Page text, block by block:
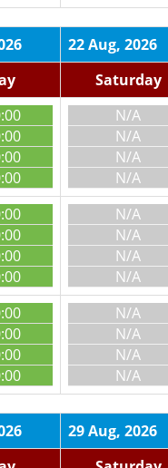
22 Aug, 2026
Saturday
N/A
N/A
N/A
N/A
N/A
N/A
N/A
N/A
N/A
N/A
N/A
N/A
29 Aug, 2026